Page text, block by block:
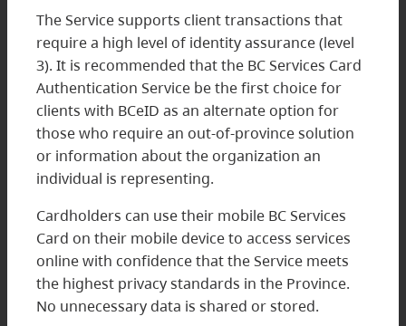
The Service supports client transactions that
require a high level of identity assurance (level
3). It is recommended that the BC Services Card
Authentication Service be the first choice for
clients with BCeID as an alternate option for
those who require an out-of-province solution
or information about the organization an
individual is representing.
Cardholders can use their mobile BC Services
Card on their mobile device to access services
online with confidence that the Service meets
the highest privacy standards in the Province.
No unnecessary data is shared or stored.